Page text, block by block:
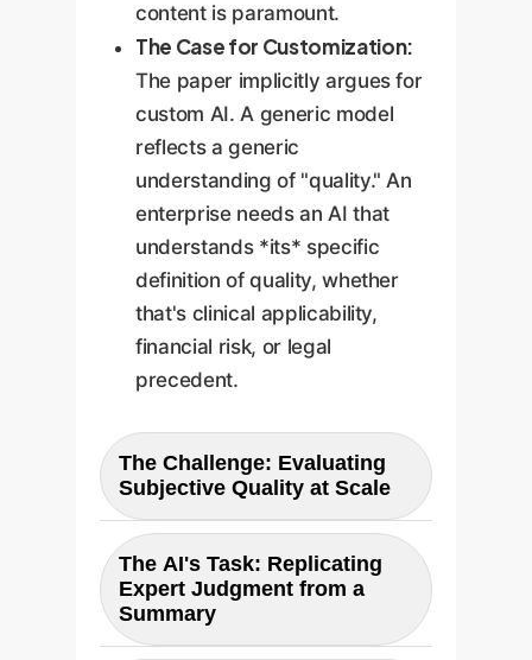
content is paramount.
The Case for Customization:
The paper implicitly argues for
custom AI. A generic model
reflects a generic
understanding of "quality." An
enterprise needs an AI that
understands *its* specific
definition of quality, whether
that's clinical applicability,
financial risk, or legal
precedent.
The Challenge: Evaluating
Subjective Quality at Scale
The core business problem
mirrors the research challenge:
how to consistently and scalably
evaluate a massive volume of
The AI's Task: Replicating
Expert Judgment from a
Summary